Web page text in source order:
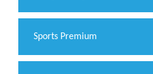
Sports Premium